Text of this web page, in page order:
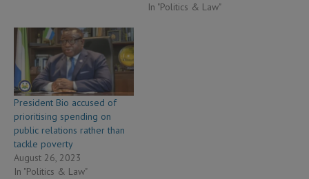
In "Politics & Law"
President Bio accused of
prioritising spending on
public relations rather than
tackle poverty
August 26, 2023
In "Politics & Law"